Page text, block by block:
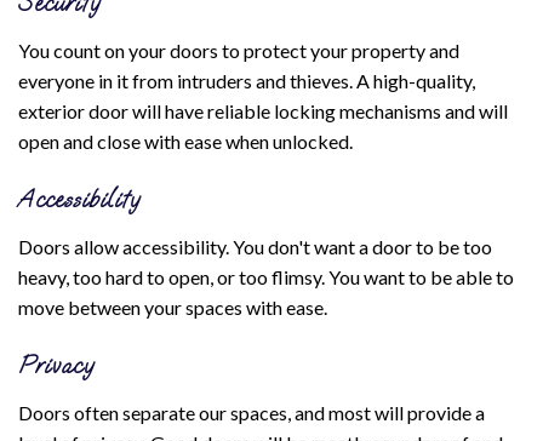
You count on your doors to protect your property and
everyone in it from intruders and thieves. A high-quality,
exterior door will have reliable locking mechanisms and will
open and close with ease when unlocked.
Accessibility
Doors allow accessibility. You don't want a door to be too
heavy, too hard to open, or too flimsy. You want to be able to
move between your spaces with ease.
Privacy
Doors often separate our spaces, and most will provide a